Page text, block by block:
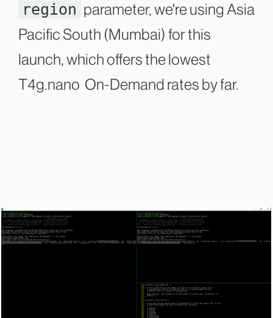
region parameter, we're using Asia
Pacific South (Mumbai) for this
launch, which offers the lowest
T4g.nano On-Demand rates by far.